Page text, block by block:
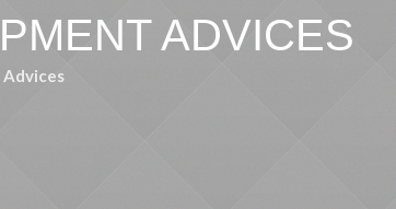
ADVICES